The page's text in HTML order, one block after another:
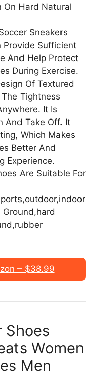
On Hard Natural
Sneakers
Provide Sufficient
And Help Protect
During Exercise.
Of Textured
Tightness
It Is
And Take Off. It
Which Makes
Better And
Experience.
Are Suitable For
– $38.99
Shoes
Women
Men